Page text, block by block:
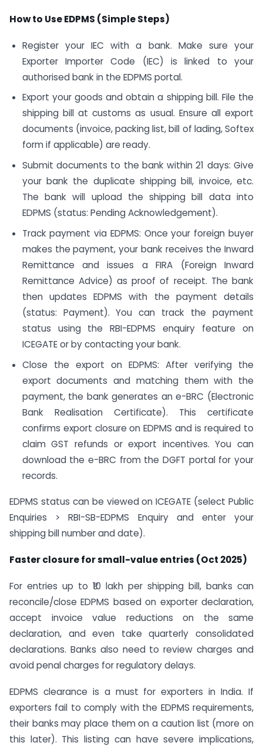
How to Use EDPMS (Simple Steps)
Register your IEC with a bank. Make sure your
Exporter Importer Code (IEC) is linked to your
authorised bank in the EDPMS portal.
Export your goods and obtain a shipping bill. File the
shipping bill at customs as usual. Ensure all export
documents (invoice, packing list, bill of lading, Softex
form if applicable) are ready.
Submit documents to the bank within 21 days: Give
your bank the duplicate shipping bill, invoice, etc.
The bank will upload the shipping bill data into
EDPMS (status: Pending Acknowledgement).
Track payment via EDPMS: Once your foreign buyer
makes the payment, your bank receives the Inward
Remittance and issues a FIRA (Foreign Inward
Remittance Advice) as proof of receipt. The bank
then updates EDPMS with the payment details
(status: Payment). You can track the payment
status using the RBI-EDPMS enquiry feature on
ICEGATE or by contacting your bank.
Close the export on EDPMS: After verifying the
export documents and matching them with the
payment, the bank generates an e-BRC (Electronic
Bank Realisation Certificate). This certificate
confirms export closure on EDPMS and is required to
claim GST refunds or export incentives. You can
download the e-BRC from the DGFT portal for your
records.
EDPMS status can be viewed on ICEGATE (select Public
Enquiries > RBI-SB-EDPMS Enquiry and enter your
shipping bill number and date).
Faster closure for small-value entries (Oct 2025)
For entries up to ₹10 lakh per shipping bill, banks can
reconcile/close EDPMS based on exporter declaration,
accept invoice value reductions on the same
declaration, and even take quarterly consolidated
declarations. Banks also need to review charges and
avoid penal charges for regulatory delays.
EDPMS clearance is a must for exporters in India. If
exporters fail to comply with the EDPMS requirements,
their banks may place them on a caution list (more on
this later). This listing can have severe implications,